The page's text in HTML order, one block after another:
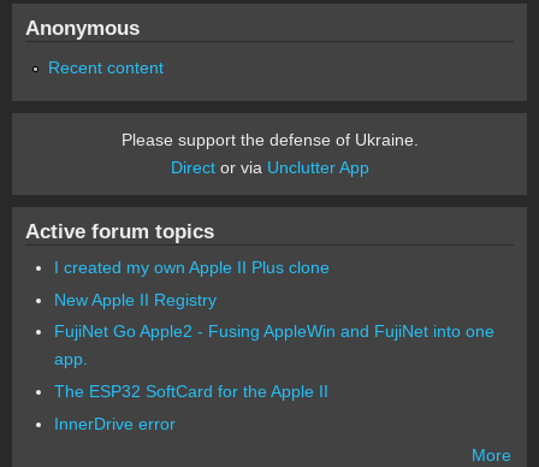
Anonymous
Recent content
Please support the defense of Ukraine.
Director via Unclutter App
Active forum topics
I created my own Apple II Plus clone
New Apple II Registry
FujiNet Go Apple2 - Fusing AppleWin and FujiNet into one
app.
The ESP32 SoftCard for the Apple II
InnerDrive error
More